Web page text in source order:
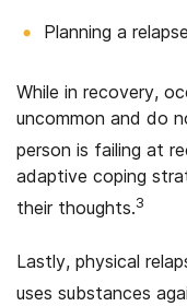
Planning a
While in recovery,
uncommon and do
person is failing at
adaptive coping
their thoughts.3
Lastly, physical
uses substances